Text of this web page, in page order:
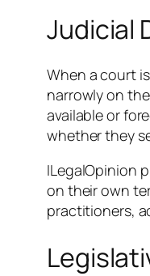
Judicial
When a court
narrowly on
available or
whether they
ILegalOpinion
on their own
practitioners,